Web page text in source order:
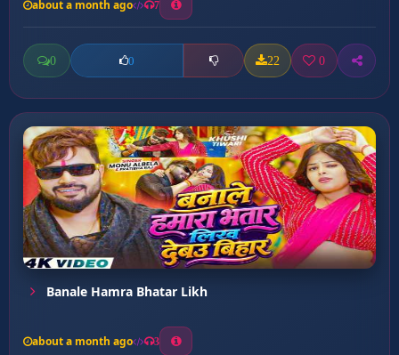
about a month ago 7
0 0 22 0
Banale Hamra Bhatar Likh
about a month ago 3